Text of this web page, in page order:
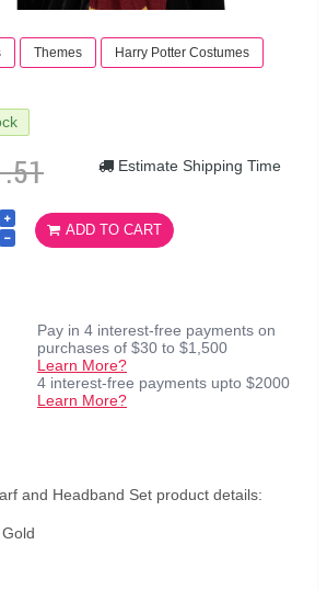
Themes Harry Potter Costumes
Estimate Shipping Time
ADD TO CART
Pay in 4 interest-free payments on
purchases of $30 to $1,500
Learn More?
4 interest-free payments upto $2000
Learn More?
and Headband Set product details: